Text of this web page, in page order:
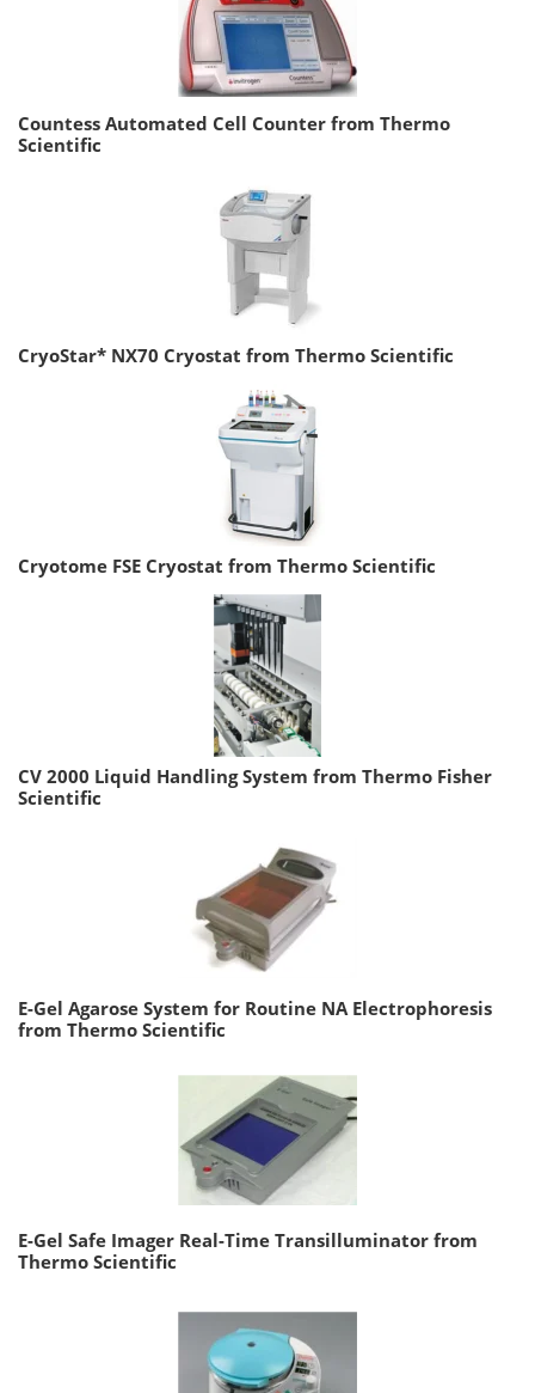
Countess Automated Cell Counter from Thermo
Scientific
CryoStar* NX70 Cryostat from Thermo Scientific
Cryotome FSE Cryostat from Thermo Scientific
CV 2000 Liquid Handling System from Thermo Fisher
Scientific
E-Gel Agarose System for Routine NA Electrophoresis
from Thermo Scientific
E-Gel Safe Imager Real-Time Transilluminator from
Thermo Scientific